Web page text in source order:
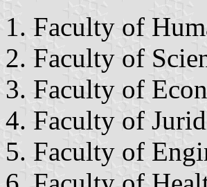
Faculty of
Faculty of
Faculty of
Faculty of
Faculty of